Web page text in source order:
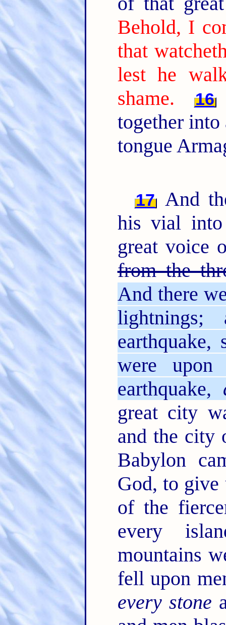
Behold, I
that
lest he
shame.
16
together
tongue
17 And
his vial
great voice
from the
And there
were
earthquake,
great city
and the city
Babylon
God, to give
of the
every
mountains
fell upon
every stone